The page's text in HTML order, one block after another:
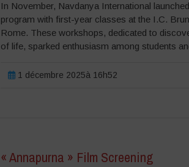
In November, Navdanya International
program with first-year classes at the I.C.
Rome. These workshops, dedicated to
of life, sparked enthusiasm among students
1 décembre 2025à 16h52
« Annapurna » Film Screening